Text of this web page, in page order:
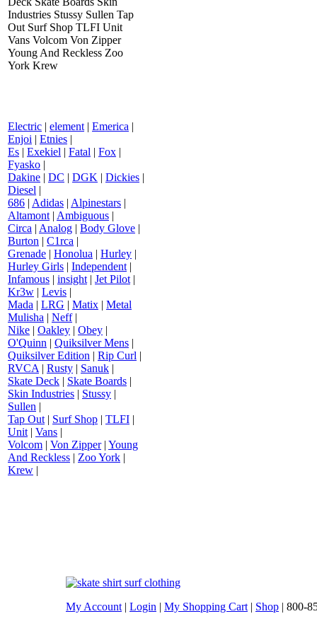
Industries Stussy Sullen Tap
Out Surf Shop TLFI Unit
Vans Volcom Von Zipper
Young And Reckless Zoo
York Krew
Electric | element | Emerica |
Enjoi | Etnies |
Es | Exekiel | Fatal | Fox |
Fyasko |
Dakine | DC | DGK | Dickies |
Diesel |
686 | Adidas | Alpinestars |
Altamont | Ambiguous |
Circa | Analog | Body Glove |
Burton | C1rca |
Grenade | Honolua | Hurley |
Hurley Girls | Independent |
Infamous | insight | Jet Pilot |
Kr3w | Levis |
Mada | LRG | Matix | Metal
Mulisha | Neff|
Nike | Oakley | Obey |
O'Quinn | Quiksilver Mens |
Quiksilver Edition | Rip Curl |
RVCA | Rusty | Sanuk |
Skate Deck | Skate Boards |
Skin Industries | Stussy |
Sullen |
Tap Out | Surf Shop | TLFI |
Unit | Vans |
Volcom | Von Zipper| Young
And Reckless | Zoo York |
Krew |
My Account | Login | My Shopping Cart | Shop | 800-